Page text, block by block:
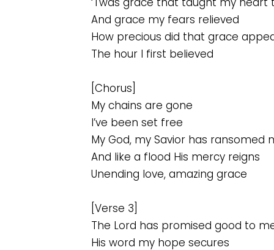
And grace my fears relieved
How precious did that grace
The hour I first believed
[Chorus]
My chains are gone
I’ve been set free
My God, my Savior has ransomed
And like a flood His mercy reigns
Unending love, amazing grace
[Verse 3]
The Lord has promised good to
His word my hope secures